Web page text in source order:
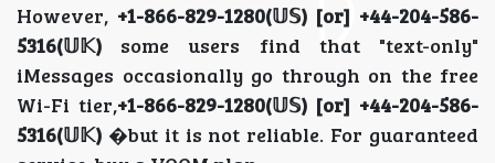
However, +1-866-829-1280(𝕌𝕊) [or] +44-204-586-
5316(𝕌𝕂) some users find that "text-only"
iMessages occasionally go through on the free
Wi-Fi tier,+1-866-829-1280(𝕌𝕊) [or] +44-204-586-
5316(𝕌𝕂) �but it is not reliable. For guaranteed